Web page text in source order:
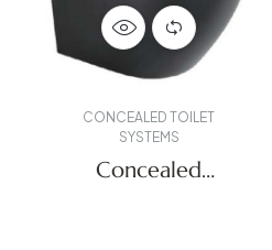
CONCEALED TOILET
SYSTEMS
Concealed